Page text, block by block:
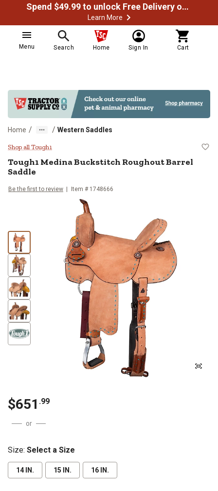
Spend $49.99 to unlock Free Delivery on most orders
Learn More
Menu Search Home Sign In Cart
Home / / Western Saddles
Tough1 Medina Buckstitch
Shop all Tough1
Tough1 Medina Buckstitch Roughout Barrel
Saddle
Be the first to review Item # 1748666
$651 .99
or
Size: Select a Size
14 IN. 15 IN. 16 IN.